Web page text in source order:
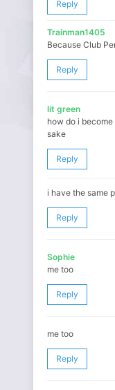
Reply
Trainman1405
Because Club
Reply
lit green
how do i
sake
Reply
i have the same
Reply
Sophie
me too
Reply
me too
Reply